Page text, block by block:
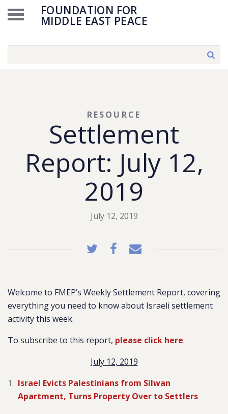
FOUNDATION FOR
MIDDLE EAST PEACE
Settlement
Report: July 12,
2019
RESOURCE
July 12, 2019
Welcome to FMEP’s Weekly Settlement Report, covering
everything you need to know about Israeli settlement
activity this week.
To subscribe to this report, please click here.
July 12, 2019
Israel Evicts Palestinians from Silwan
Apartment, Turns Property Over to Settlers